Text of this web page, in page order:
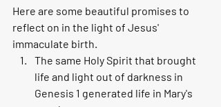
Here are some beautiful promises to
reflect on in the light of Jesus'
immaculate birth.
The same Holy Spirit that brought
life and light out of darkness in
Genesis 1 generated life in Mary's